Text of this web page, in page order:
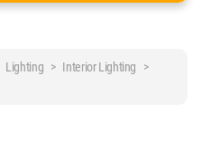
Lighting > Interior Lighting >